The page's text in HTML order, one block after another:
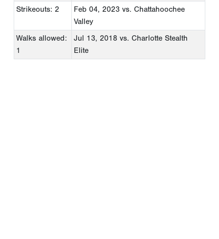
Strikeouts: 2
Feb 04, 2023 vs. Chattahoochee
Valley
Walks allowed:
1
Jul 13, 2018 vs. Charlotte Stealth
Elite